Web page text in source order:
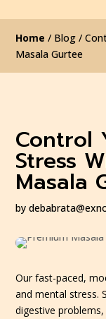
Home / Blog /
Masala Gurtee
Control
Stress
Masala
by
Our fast-paced,
and mental stress.
digestive